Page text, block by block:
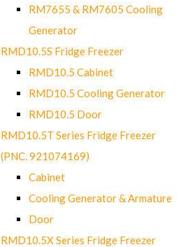
RM7655 & RM7605 Cooling
Generator
RMD10.5S Fridge Freezer
RMD10.5 Cabinet
RMD10.5 Cooling Generator
RMD10.5 Door
RMD10.5T Series Fridge Freezer
(PNC. 921074169)
Cabinet
Cooling Generator & Armature
Door
RMD10.5X Series Fridge Freezer